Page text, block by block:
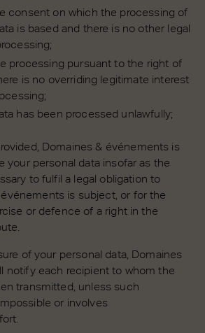
consent on which the processing of
is based and there is no other legal
processing pursuant to the right of
is no overriding legitimate interest
has been processed unlawfully;
Domaines & événements is
your personal data insofar as the
to fulfil a legal obligation to
is subject, or for the
or defence of a right in the
of your personal data, Domaines
notify each recipient to whom the
transmitted, unless such
or involves